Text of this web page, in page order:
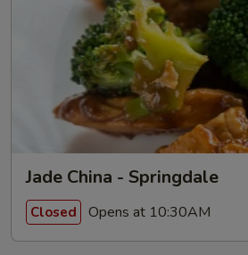
Jade China - Springdale
Closed Opens at 10:30AM